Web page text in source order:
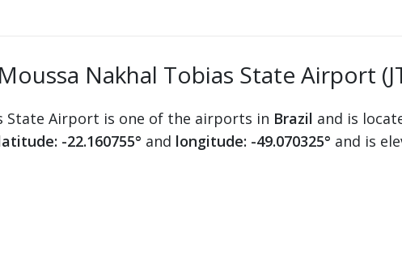
Nakhal Tobias State Airport
State Airport is one of the airports in Brazil and is
-22.160755° and longitude: -49.070325° and is